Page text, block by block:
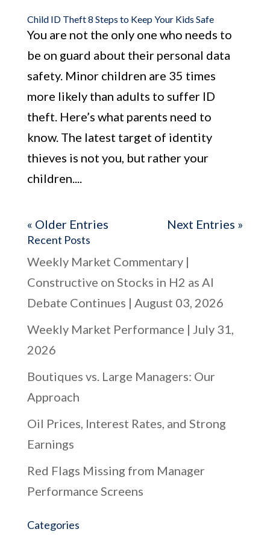
Child ID Theft 8 Steps to Keep Your Kids Safe
You are not the only one who needs to
be on guard about their personal data
safety. Minor children are 35 times
more likely than adults to suffer ID
theft. Here’s what parents need to
know. The latest target of identity
thieves is not you, but rather your
children....
« Older Entries Next Entries »
Recent Posts
Weekly Market Commentary |
Constructive on Stocks in H2 as AI
Debate Continues | August 03, 2026
Weekly Market Performance | July 31,
2026
Boutiques vs. Large Managers: Our
Approach
Oil Prices, Interest Rates, and Strong
Earnings
Red Flags Missing from Manager
Performance Screens
Categories